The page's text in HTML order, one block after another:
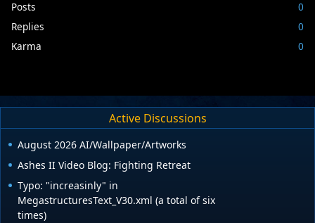
Posts
0
Replies
0
Karma
0
Active Discussions
August 2026 AI/Wallpaper/Artworks
Ashes II Video Blog: Fighting Retreat
Typo: "increasinly" in
MegastructuresText_V30.xml (a total of six
times)